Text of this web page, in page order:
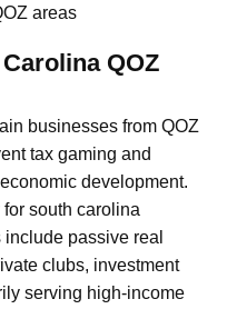
areas
QOZ
businesses from QOZ
tax gaming and
development.
south carolina
passive real
clubs, investment
serving high-income